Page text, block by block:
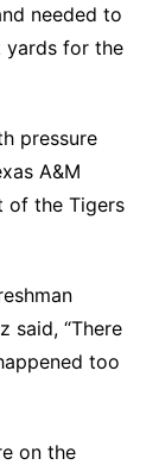
needed to
yards for the
pressure
A&M
of the Tigers
said, “There
too
on the